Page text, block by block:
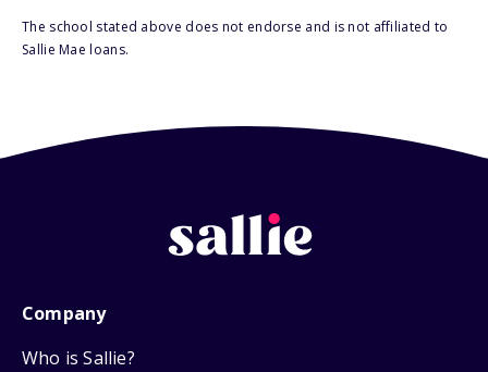
The school stated above does not endorse and is not affiliated to
Sallie Mae loans.
Company
Who is Sallie?